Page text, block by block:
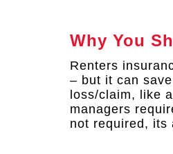
Why You
Renters
– but it can
loss/claim, like
managers
not required, its